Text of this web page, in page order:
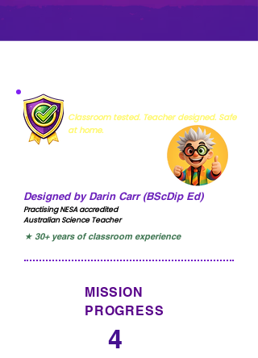
Classroom tested. Teacher designed. Safe
at home.
Designed by Darin Carr (BScDip Ed)
Practising NESA accredited
Australian Science Teacher
★ 30+ years of classroom experience
MISSION
PROGRESS
4